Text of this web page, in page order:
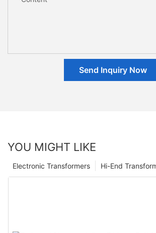
Send Inquiry Now
YOU MIGHT LIKE
Hi-End
Electronic Transformers